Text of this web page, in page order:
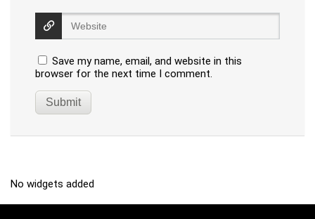
Save my name, email, and website in this
browser for the next time I comment.
No widgets added